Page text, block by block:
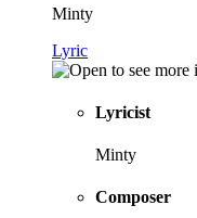
Minty
Lyric
Lyricist
Minty
Composer